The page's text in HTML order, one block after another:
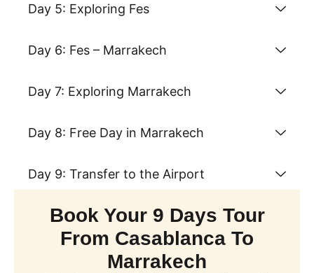
Day 5: Exploring Fes
Day 6: Fes – Marrakech
Day 7: Exploring Marrakech
Day 8: Free Day in Marrakech
Day 9: Transfer to the Airport
Book Your 9 Days Tour
From Casablanca To
Marrakech